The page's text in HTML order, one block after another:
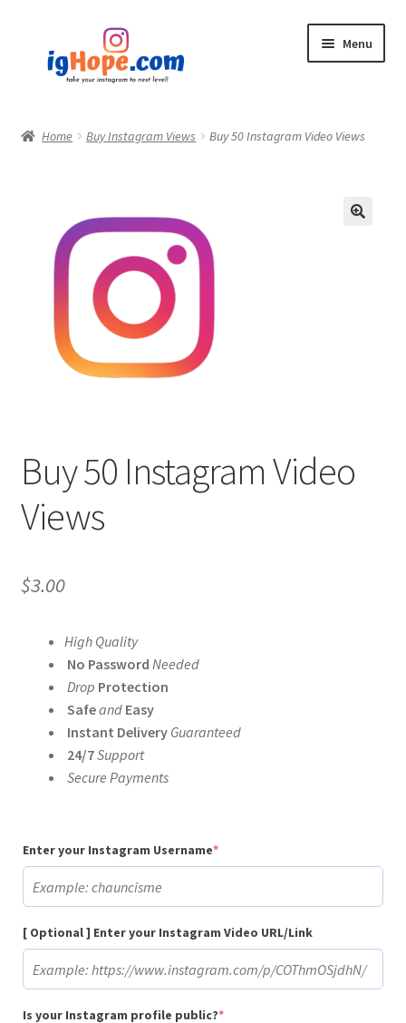
navigation
content
Menu
My account
Privacy Policy
Contact
Home Buy Instagram Views Buy 50 Instagram Video Views
Buy 50 Instagram Video
Views
$3.00
High Quality
No Password Needed
Drop Protection
Safeand Easy
Instant DeliveryGuaranteed
24/7Support
Secure Payments
Enter your Instagram Username*(required)
[ Optional ] Enter your Instagram Video URL/Link
Is your Instagram profile public?*(required)